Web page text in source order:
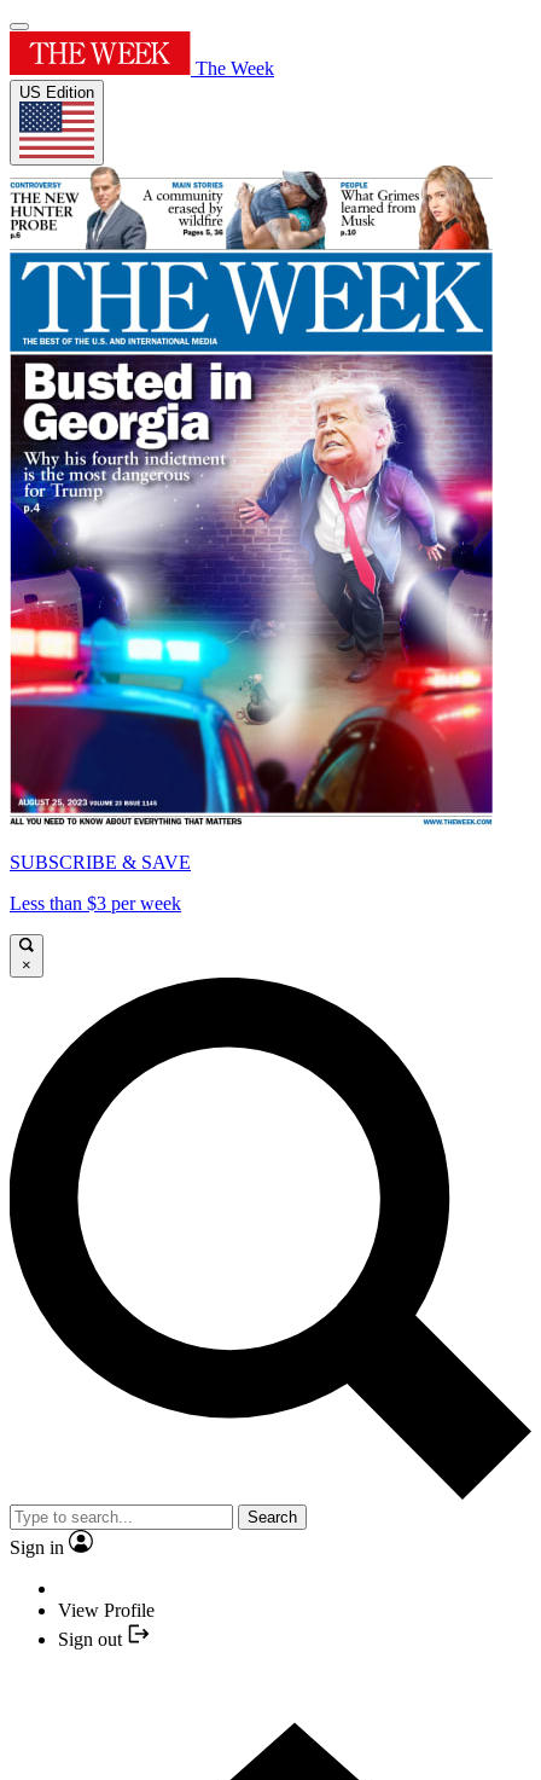
The Week
US Edition
SUBSCRIBE & SAVE
Less than $3 per week
×
Search
Sign in
View Profile
Sign out